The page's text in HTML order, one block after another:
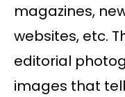
magazines,
websites, etc.
editorial
images that